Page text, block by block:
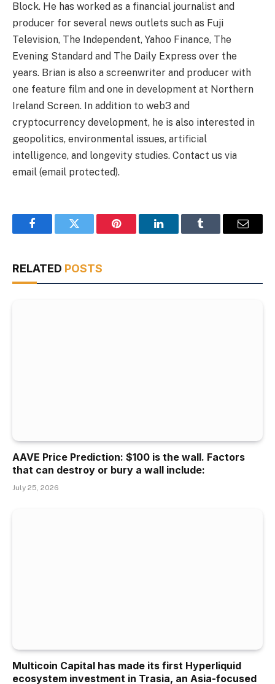
Block. He has worked as a financial journalist and
producer for several news outlets such as Fuji
Television, The Independent, Yahoo Finance, The
Evening Standard and The Daily Express over the
years. Brian is also a screenwriter and producer with
one feature film and one in development at Northern
Ireland Screen. In addition to web3 and
cryptocurrency development, he is also interested in
geopolitics, environmental issues, artificial
intelligence, and longevity studies. Contact us via
email (email protected).
FacebookTwitter Pinterest LinkedInTumblr Email
RELATED POSTS
AAVE Price Prediction: $100 is the wall. Factors
that can destroy or bury a wall include:
July 25, 2026
Multicoin Capital has made its first Hyperliquid
ecosystem investment in Trasia, an Asia-focused